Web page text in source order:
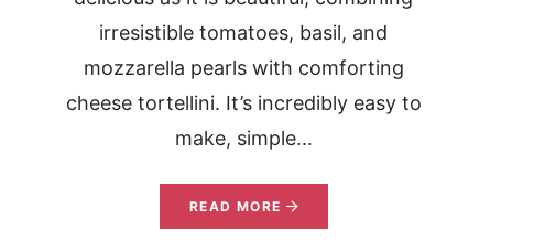
irresistible tomatoes, basil, and
mozzarella pearls with comforting
cheese tortellini. It’s incredibly easy to
make, simple...
READ MORE